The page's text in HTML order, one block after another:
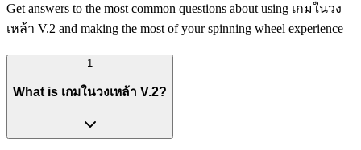
Get answers to the most common questions about using เกมในวง
เหล้า V.2 and making the most of your spinning wheel experience
1
What is เกมในวงเหล้า V.2?